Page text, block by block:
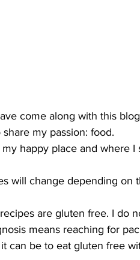
come along with this
my passion: food.
happy place and where I
will change depending on
are gluten free. I do
means reaching for
can be to eat gluten free